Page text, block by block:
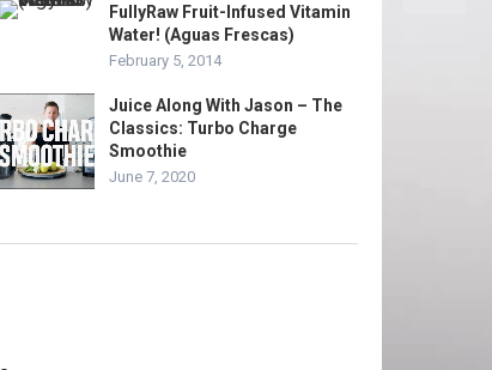
FullyRaw Fruit-Infused Vitamin
Water! (Aguas Frescas)
February 5, 2014
Juice Along With Jason – The
Classics: Turbo Charge
Smoothie
June 7, 2020